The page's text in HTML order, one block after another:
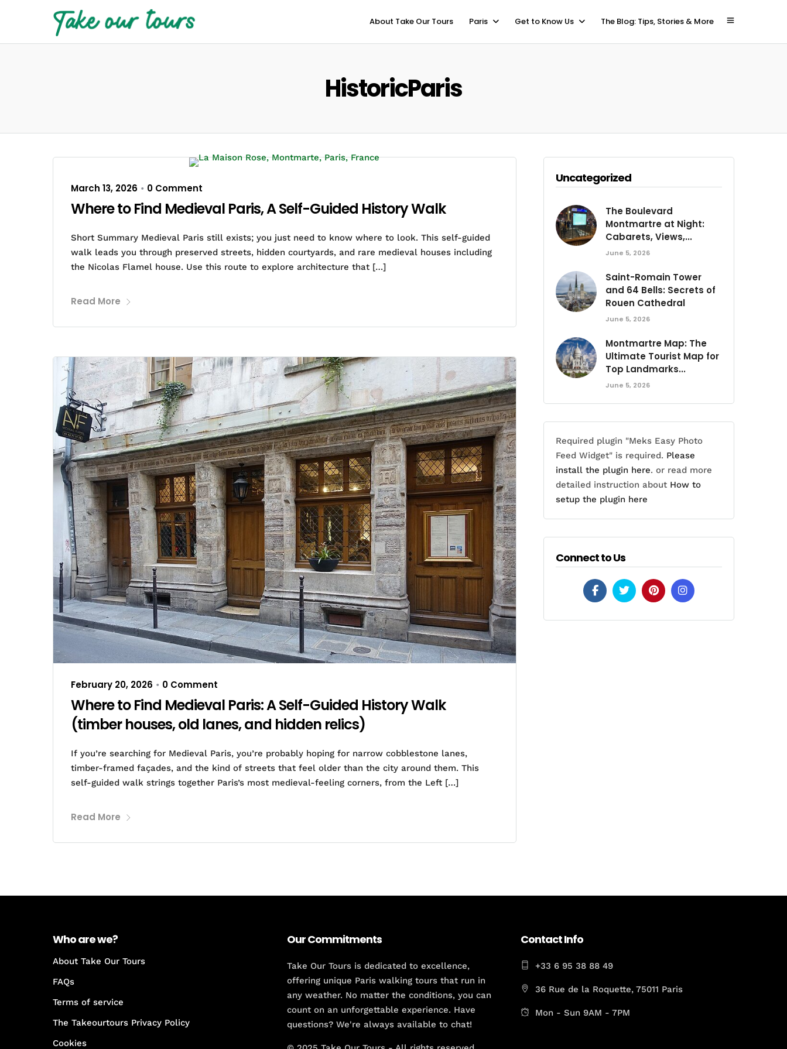
About Take Our Tours Paris Get to Know Us The Blog: Tips, Stories & More
HistoricParis
March 13, 2026 • 0 Comment
Where to Find Medieval Paris, A Self-Guided History Walk
Short Summary Medieval Paris still exists; you just need to know where to look. This self-guided
walk leads you through preserved streets, hidden courtyards, and rare medieval houses including
the Nicolas Flamel house. Use this route to explore architecture that […]
Read More
February 20, 2026 • 0 Comment
Where to Find Medieval Paris: A Self-Guided History Walk
(timber houses, old lanes, and hidden relics)
If you’re searching for Medieval Paris, you’re probably hoping for narrow cobblestone lanes,
timber-framed façades, and the kind of streets that feel older than the city around them. This
self-guided walk strings together Paris’s most medieval-feeling corners, from the Left […]
Read More
Uncategorized
The Boulevard
Montmartre at Night:
Cabarets, Views,...
June 5, 2026
Saint-Romain Tower
and 64 Bells: Secrets of
Rouen Cathedral
June 5, 2026
Montmartre Map: The
Ultimate Tourist Map for
Top Landmarks...
June 5, 2026
Required plugin "Meks Easy Photo
Feed Widget" is required. Please
install the plugin here. or read more
detailed instruction about How to
setup the plugin here
Connect to Us
Who are we?
About Take Our Tours
FAQs
Terms of service
The Takeourtours Privacy Policy
Cookies
Our Commitments
Take Our Tours is dedicated to excellence,
offering unique Paris walking tours that run in
any weather. No matter the conditions, you can
count on an unforgettable experience. Have
questions? We're always available to chat!
Contact Info
+33 6 95 38 88 49
36 Rue de la Roquette, 75011 Paris
Mon - Sun 9AM - 7PM